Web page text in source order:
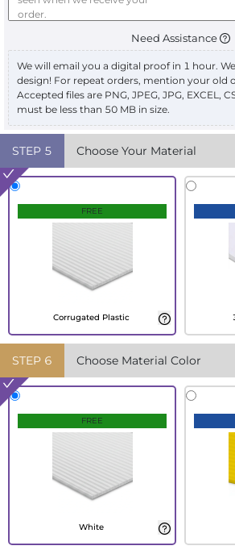
Need Assistance
We will email you a digital proof in 1 hour.
design! For repeat orders, mention your old
Accepted files are PNG, JPEG, JPG, EXCEL,
must be less than 50 MB in size.
STEP 5 Choose Your Material
FREE
Corrugated Plastic
STEP 6 Choose Material Color
FREE
White